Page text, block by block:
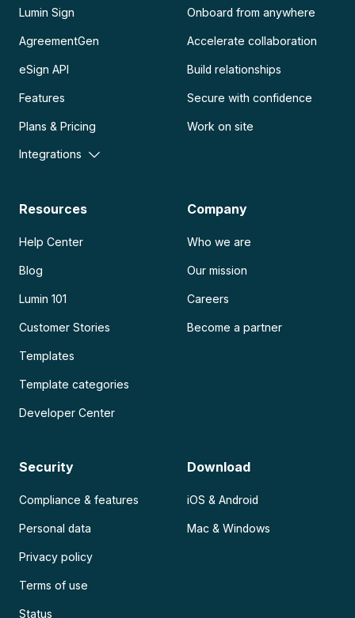
Lumin Sign
AgreementGen
eSign API
Features
Plans & Pricing
Integrations
Onboard from anywhere
Accelerate collaboration
Build relationships
Secure with confidence
Work on site
Resources
Help Center
Blog
Lumin 101
Customer Stories
Templates
Template categories
Developer Center
Company
Who we are
Our mission
Careers
Become a partner
Security
Compliance & features
Personal data
Privacy policy
Terms of use
Status
Download
iOS & Android
Mac & Windows